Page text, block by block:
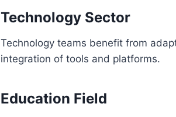
Technology Sector
Technology teams benefit from
integration of tools and platforms.
Education Field